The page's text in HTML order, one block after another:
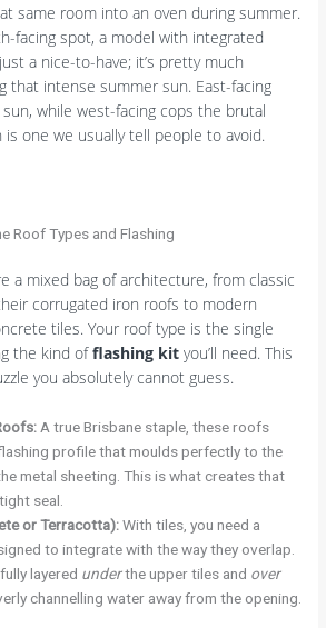
same room into an oven during summer.
facing spot, a model with integrated
a nice-to-have; it’s pretty much
that intense summer sun. East-facing
while west-facing cops the brutal
one we usually tell people to avoid.
Roof Types and Flashing
a mixed bag of architecture, from classic
corrugated iron roofs to modern
tiles. Your roof type is the single
the kind offlashing kit you’ll need. This
you absolutely cannot guess.
A true Brisbane staple, these roofs
profile that moulds perfectly to the
metal sheeting. This is what creates that
seal.
or Terracotta):With tiles, you need a
to integrate with the way they overlap.
layered underthe upper tiles and over
channelling water away from the opening.